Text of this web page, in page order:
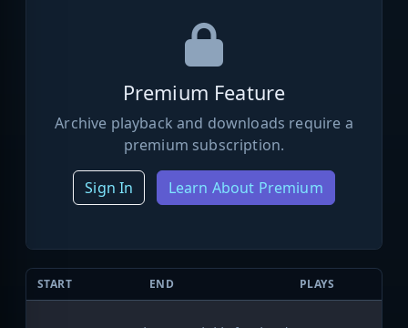
Premium Feature
Archive playback and downloads require a
premium subscription.
Sign In Learn About Premium
START END PLAYS